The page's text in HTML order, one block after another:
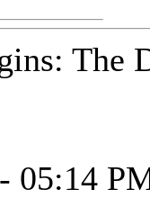
The
05:14